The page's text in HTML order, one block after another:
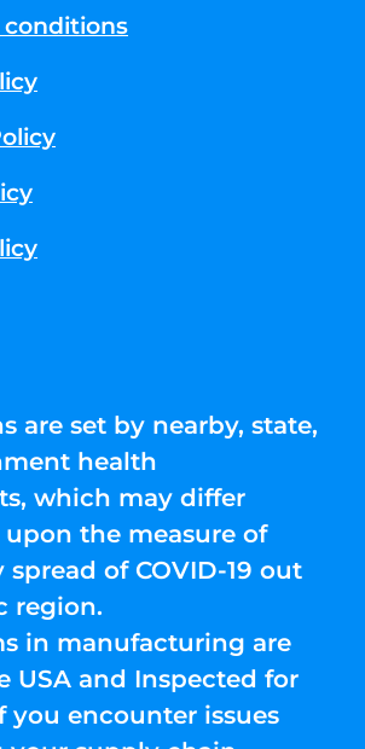
conditions
are set by nearby, state,
health
which may differ
the measure of
of COVID-19 out
region.
in manufacturing are
USA and Inspected for
you encounter issues